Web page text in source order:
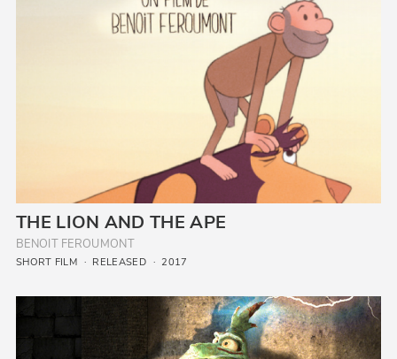
THE LION AND THE APE
BENOIT FEROUMONT
SHORT FILM RELEASED 2017